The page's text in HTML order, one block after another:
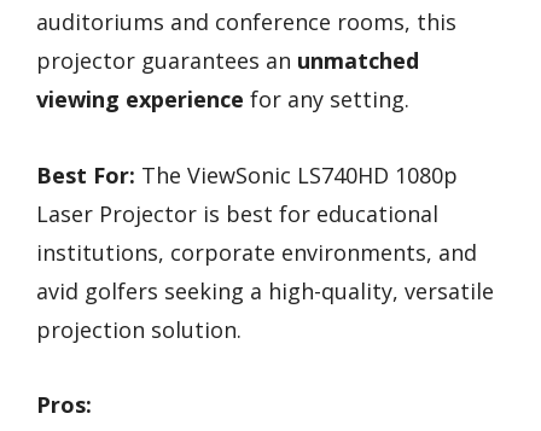
auditoriums and conference rooms, this
projector guarantees an unmatched
viewing experience for any setting.
Best For: The ViewSonic LS740HD 1080p
Laser Projector is best for educational
institutions, corporate environments, and
avid golfers seeking a high-quality, versatile
projection solution.
Pros: